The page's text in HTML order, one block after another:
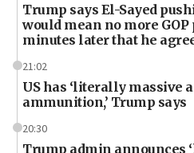
Trump says El-Sayed
would mean no more GOP
minutes later that he
21:02
US has ‘literally massive
ammunition,’ Trump says
20:30
Trump admin announces